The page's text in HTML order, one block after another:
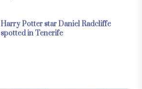
Harry Potter star Daniel Radcliffe
spotted in Tenerife